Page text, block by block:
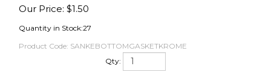
Our Price: $1.50
Quantity in Stock:27
Product Code: SANKEBOTTOMGASKETKROME
Qty: